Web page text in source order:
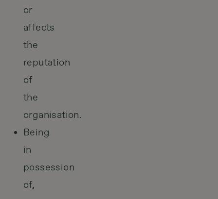
or
affects
the
reputation
of
the
organisation.
Being
in
possession
of,